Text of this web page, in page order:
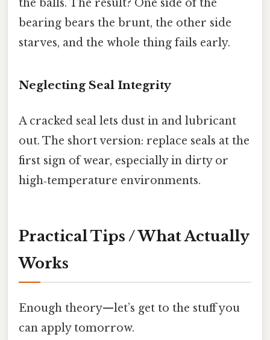
the balls. The result? One side of the
bearing bears the brunt, the other side
starves, and the whole thing fails early.
Neglecting Seal Integrity
A cracked seal lets dust in and lubricant
out. The short version: replace seals at the
first sign of wear, especially in dirty or
high‑temperature environments.
Practical Tips / What Actually
Works
Enough theory—​let’s get to the stuff you
can apply tomorrow.